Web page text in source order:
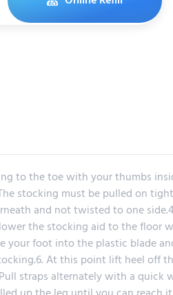
to the toe with your thumbs
stocking must be pulled on
and not twisted to one
the stocking aid to the floor
your foot into the plastic blade
At this point lift heel off
straps alternately with a quick